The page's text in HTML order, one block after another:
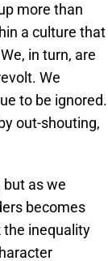
more than
a culture that
in turn, are
We
to be ignored.
out-shouting,
as we
becomes
the inequality